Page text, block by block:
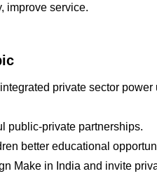
improve service.
private sector
public-private partnerships.
better educational
Make in India and invite